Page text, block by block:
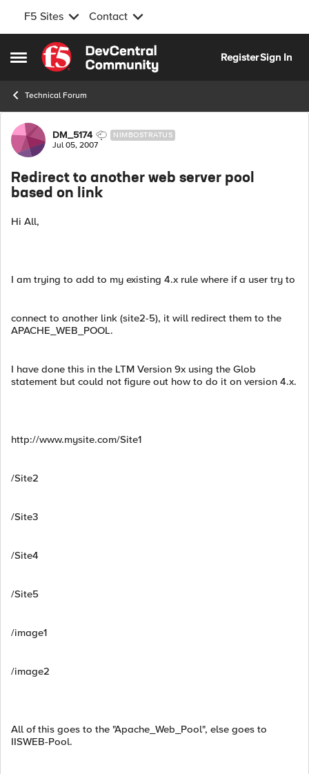
F5 Sites Contact
Open Side Menu
Skip to content
RegisterSign In
Technical Forum
Forum Discussion
DM_5174 NIMBOSTRATUS
Jul 05, 2007
Redirect to another web server pool
based on link
Hi All,
I am trying to add to my existing 4.x rule where if a user try to
connect to another link (site2-5), it will redirect them to the
APACHE_WEB_POOL.
I have done this in the LTM Version 9x using the Glob
statement but could not figure out how to do it on version 4.x.
http://www.mysite.com/Site1
/Site2
/Site3
/Site4
/Site5
/image1
/image2
All of this goes to the "Apache_Web_Pool", else goes to
IISWEB-Pool.